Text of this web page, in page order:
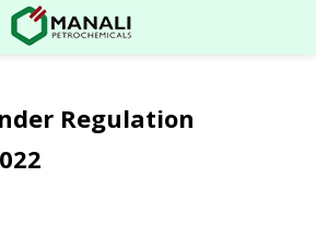
Regulation